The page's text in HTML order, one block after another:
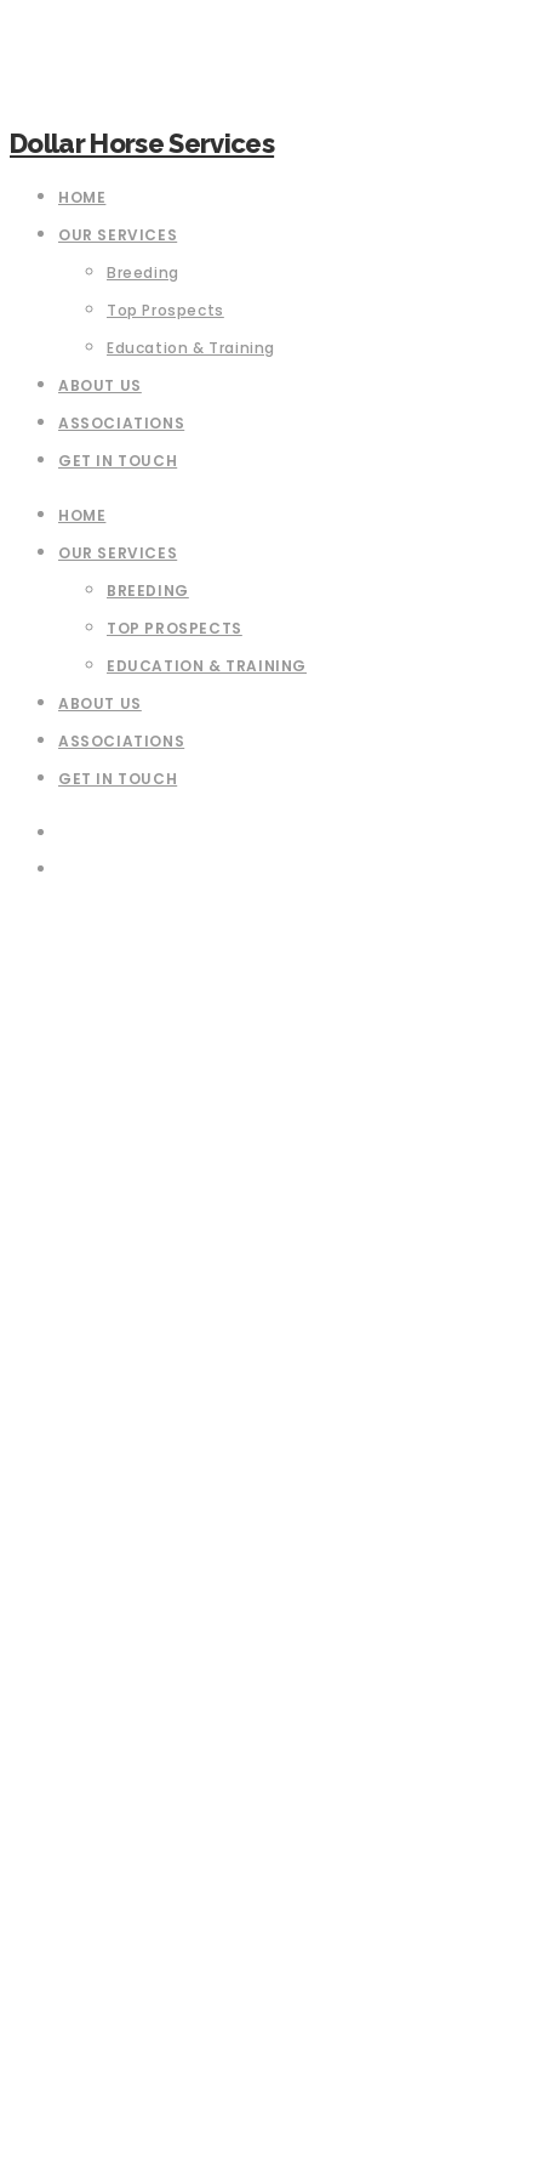
Dollar Horse Services
HOME
OUR SERVICES
Breeding
Top Prospects
Education & Training
ABOUT US
ASSOCIATIONS
GET IN TOUCH
HOME
OUR SERVICES
BREEDING
TOP PROSPECTS
EDUCATION & TRAINING
ABOUT US
ASSOCIATIONS
GET IN TOUCH